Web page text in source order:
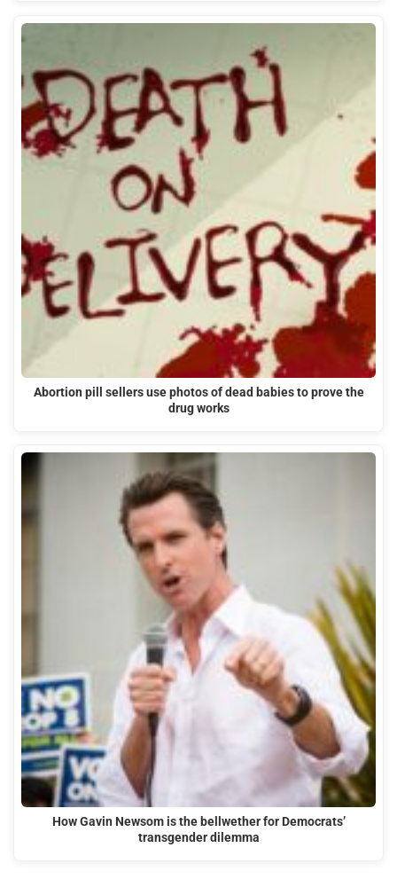
Abortion pill sellers use photos of dead babies to prove the
drug works
How Gavin Newsom is the bellwether for Democrats’
transgender dilemma